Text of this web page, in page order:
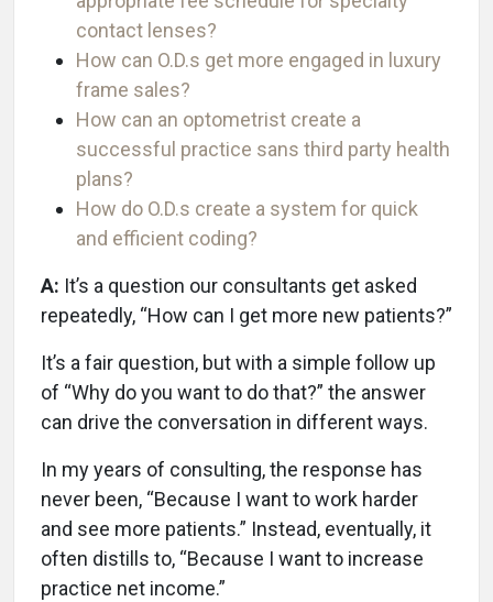
contact lenses?
How can O.D.s get more engaged in luxury
frame sales?
How can an optometrist create a
successful practice sans third party health
plans?
How do O.D.s create a system for quick
and efficient coding?
A: It’s a question our consultants get asked
repeatedly, “How can I get more new patients?”
It’s a fair question, but with a simple follow up
of “Why do you want to do that?” the answer
can drive the conversation in different ways.
In my years of consulting, the response has
never been, “Because I want to work harder
and see more patients.” Instead, eventually, it
often distills to, “Because I want to increase
practice net income.”